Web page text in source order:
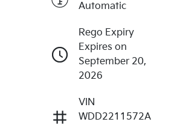
Automatic
Rego Expiry
Expires on
September 20,
2026
VIN
WDD2211572A